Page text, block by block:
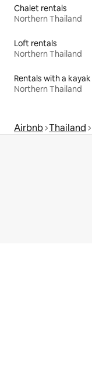
Chalet rentals
Northern Thailand
Loft rentals
Northern Thailand
Rentals with a kayak
Northern Thailand
Airbnb Thailand